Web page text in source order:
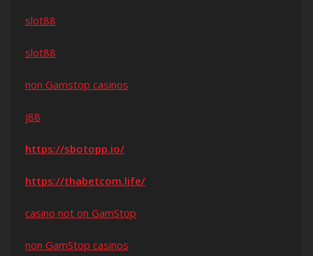
slot88
slot88
non Gamstop casinos
j88
https://sbotopp.io/
https://thabetcom.life/
casino not on GamStop
non GamStop casinos